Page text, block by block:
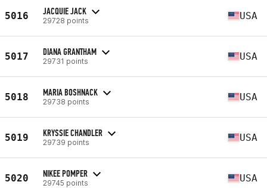
5016 JACQUIE JACK
29728 points USA
5017 DIANA GRANTHAM
29731 points USA
5018 MARIA BOSHNACK
29738 points USA
5019 KRYSSIE CHANDLER
29739 points USA
5020 NIKEE POMPER
29745 points USA